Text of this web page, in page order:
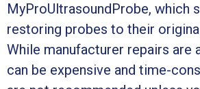
MyProUltrasoundProbe, which
restoring probes to their
While manufacturer repairs are
can be expensive and time-